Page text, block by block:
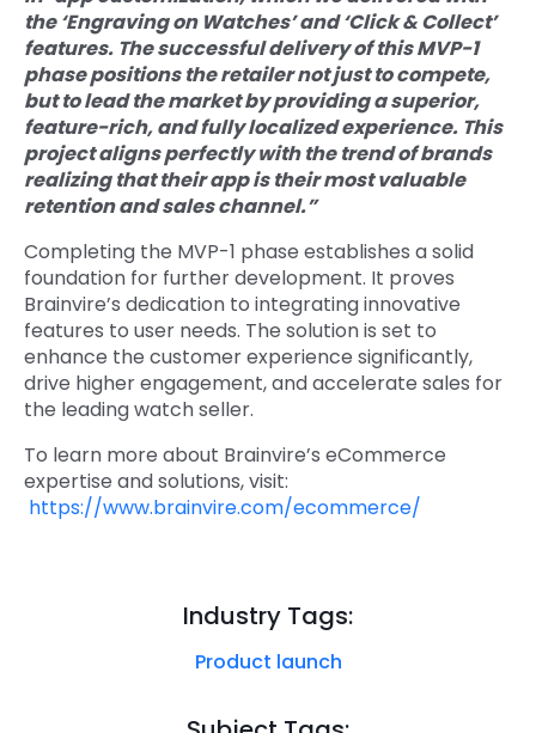
the ‘Engraving on Watches’ and ‘Click & Collect’
features. The successful delivery of this MVP-1
phase positions the retailer not just to compete,
but to lead the market by providing a superior,
feature-rich, and fully localized experience. This
project aligns perfectly with the trend of brands
realizing that their app is their most valuable
retention and sales channel.”
Completing the MVP-1 phase establishes a solid
foundation for further development. It proves
Brainvire’s dedication to integrating innovative
features to user needs. The solution is set to
enhance the customer experience significantly,
drive higher engagement, and accelerate sales for
the leading watch seller.
To learn more about Brainvire’s eCommerce
expertise and solutions, visit:
https://www.brainvire.com/ecommerce/
Industry Tags:
Product launch